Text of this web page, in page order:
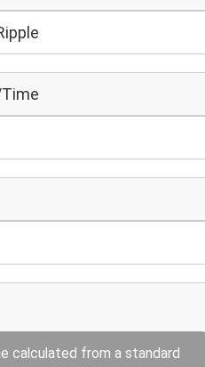
calculated from a standard